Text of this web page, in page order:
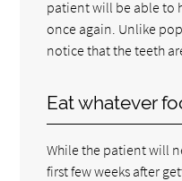
patient will be able to
once again. Unlike
notice that the teeth
Eat whatever
While the patient will
first few weeks after